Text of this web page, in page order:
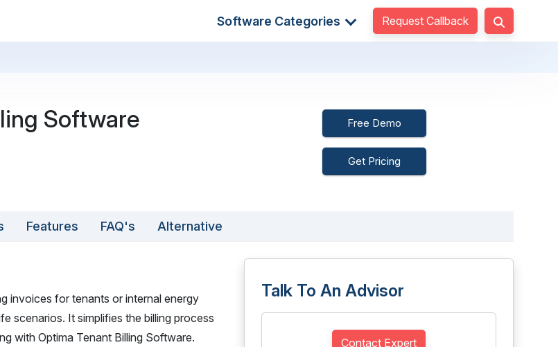
Software Categories Request Callback
Software Free Demo
Get Pricing
Features FAQ's Alternative
invoices for tenants or internal energy
scenarios. It simplifies the billing process
with Optima Tenant Billing Software.
Talk To An Advisor
Contact Expert